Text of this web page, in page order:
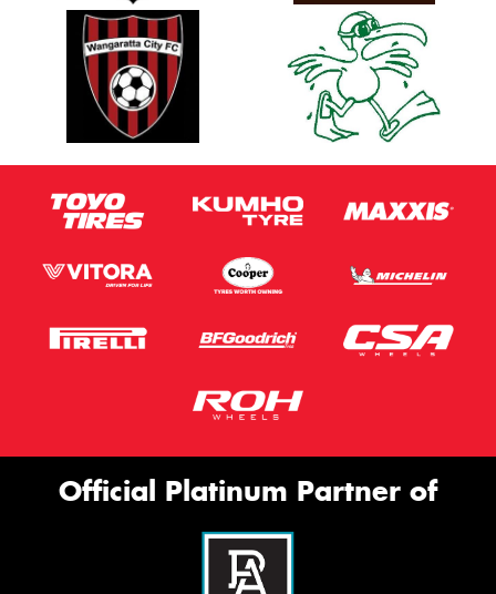
Official Platinum Partner of